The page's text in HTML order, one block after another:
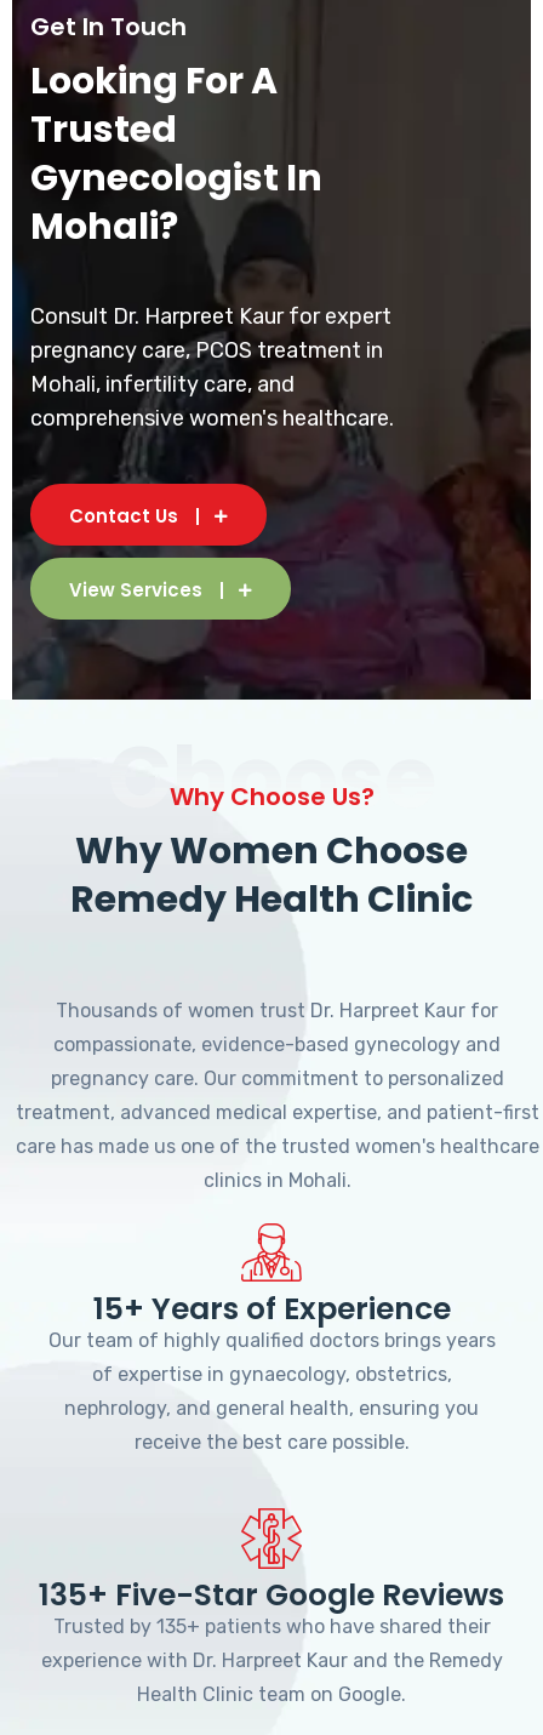
Get In Touch
Looking For A
Trusted
Gynecologist In
Mohali?
Consult Dr. Harpreet Kaur for expert
pregnancy care, PCOS treatment in
Mohali, infertility care, and
comprehensive women's healthcare.
Contact Us
View Services
Choose
Why Choose Us?
Why Women Choose
Remedy Health Clinic
Thousands of women trust Dr. Harpreet Kaur for
compassionate, evidence-based gynecology and
pregnancy care. Our commitment to personalized
treatment, advanced medical expertise, and patient-first
care has made us one of the trusted women's healthcare
clinics in Mohali.
15+ Years of Experience
Our team of highly qualified doctors brings years
of expertise in gynaecology, obstetrics,
nephrology, and general health, ensuring you
receive the best care possible.
135+ Five-Star Google Reviews
Trusted by 135+ patients who have shared their
experience with Dr. Harpreet Kaur and the Remedy
Health Clinic team on Google.